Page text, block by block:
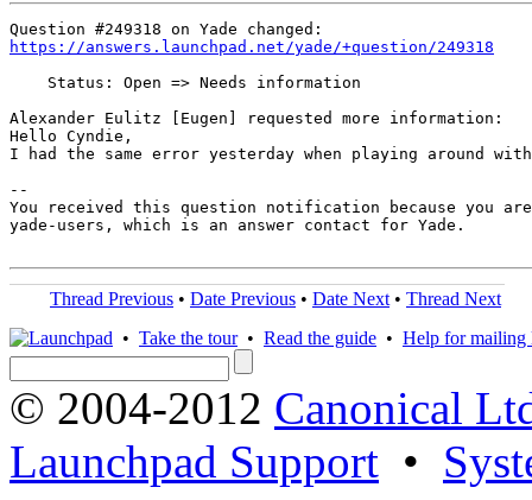
https://answers.launchpad.net/yade/+question/249318
    Status: Open => Needs information
Alexander Eulitz [Eugen] requested more information:
Hello Cyndie,
I had the same error yesterday when playing around
--
You received this question notification because you are
yade-users, which is an answer contact for Yade.
Thread Previous • Date Previous • Date Next • Thread Next
• Take the tour• Read the guide • Help for mailing
© 2004-2012 Canonical
Launchpad Support •